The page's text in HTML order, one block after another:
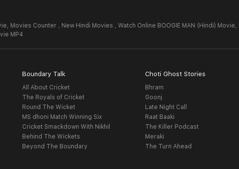
Movies Counter , New Hindi Movies , Watch Online BOOGIE MAN (Hindi) Movie,
MP4
Boundary Talk
All About Cricket
The Royals of Cricket
Round The Wicket
MS dhoni Match Winning Six
Cricket Smackdown With Nikhil
Behind The Wickets
Beyond The Boundary
Choti Ghost Stories
Bhram
Goonj
Late Night Call
Raat Baaki
The Killer Podcast
Meraki
The Turn Ahead